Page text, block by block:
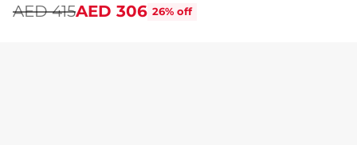
Regular
AED 415AED 306 26% off